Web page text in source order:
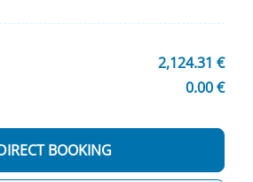
2,124.31 €
0.00 €
BOOKING